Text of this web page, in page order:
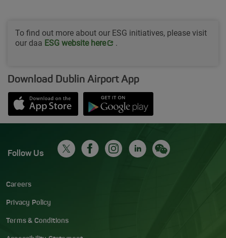
To find out more about our ESG initiatives, please visit
our daa Opens in new window
ESG website here .
Download Dublin Airport App
Opens in new window
Down app from Apple App StoreOpens in new window
Down app from Google Play
Careers
Privacy Policy
Terms & Conditions
Follow Us